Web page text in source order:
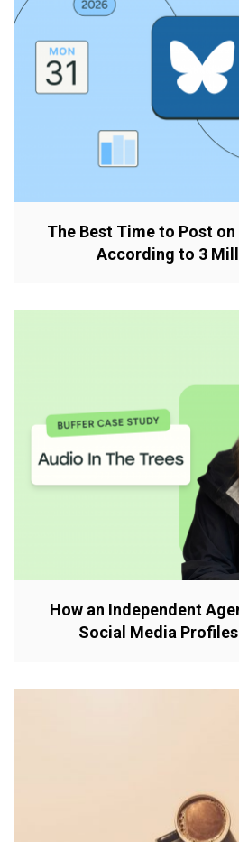
The Best Time to Post on
According to 3
How an Independent
Social Media